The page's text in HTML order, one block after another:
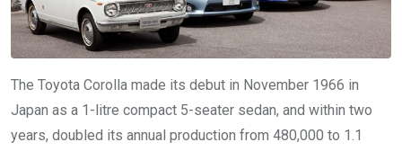
The Toyota Corolla made its debut in November 1966 in
Japan as a 1-litre compact 5-seater sedan, and within two
years, doubled its annual production from 480,000 to 1.1